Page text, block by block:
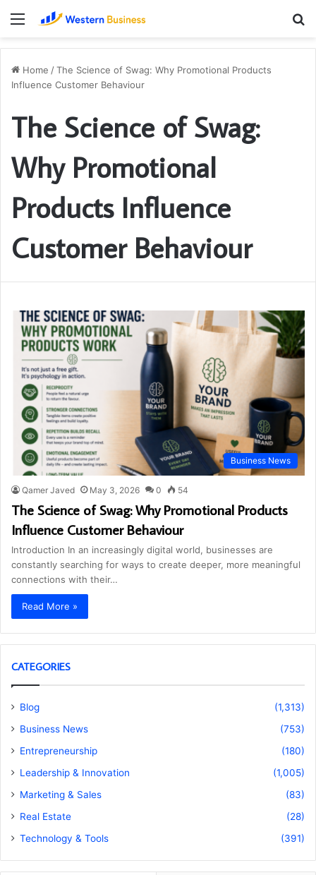
Menu
Home /The Science of Swag: Why Promotional Products
Influence Customer Behaviour
The Science of Swag:
Why Promotional
Products Influence
Customer Behaviour
Business News
Qamer Javed May 3, 2026 0 54
The Science of Swag: Why Promotional Products
Influence Customer Behaviour
Introduction In an increasingly digital world, businesses are
constantly searching for ways to create deeper, more meaningful
connections with their…
Read More »
CATEGORIES
Blog
(1,313)
Business News
(753)
Entrepreneurship
(180)
Leadership & Innovation
(1,005)
Marketing & Sales
(83)
Real Estate
(28)
Technology & Tools
(391)